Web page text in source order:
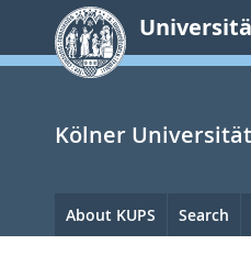
springen
Kölner
Hauptnavigation
About KUPS Search